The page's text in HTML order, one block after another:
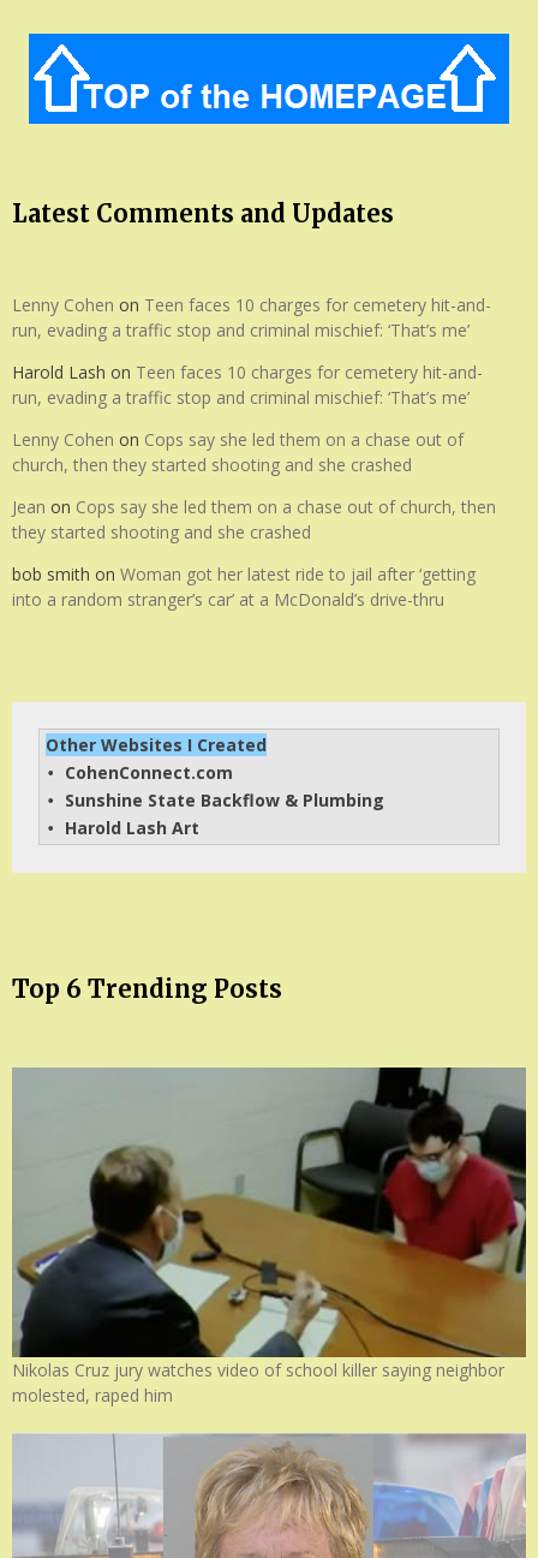
Latest Comments and Updates
Lenny Cohen on Teen faces 10 charges for cemetery hit-and-
run, evading a traffic stop and criminal mischief: ‘That’s me’
Harold Lash on Teen faces 10 charges for cemetery hit-and-
run, evading a traffic stop and criminal mischief: ‘That’s me’
Lenny Cohen on Cops say she led them on a chase out of
church, then they started shooting and she crashed
Jean on Cops say she led them on a chase out of church, then
they started shooting and she crashed
bob smith on Woman got her latest ride to jail after ‘getting
into a random stranger’s car’ at a McDonald’s drive-thru
Other Websites I Created
• CohenConnect.com
• Sunshine State Backflow & Plumbing
• Harold Lash Art
Top 6 Trending Posts
Nikolas Cruz jury watches video of school killer saying neighbor
molested, raped him